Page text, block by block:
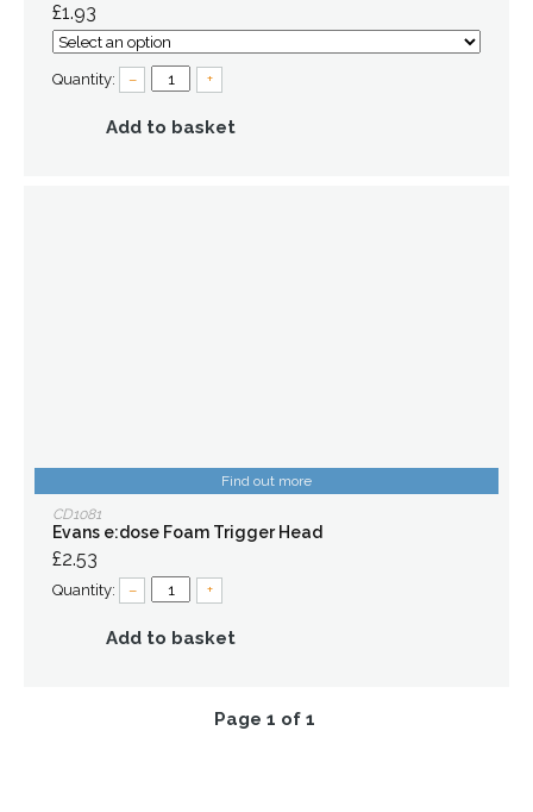
£1.93
Quantity: – +
Add to basket
Find out more
CD1081
Evans e:dose Foam Trigger Head
£2.53
Quantity: – +
Add to basket
Page 1 of 1